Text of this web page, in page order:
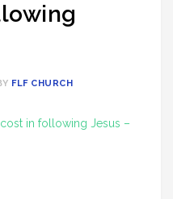
FLF CHURCH
in following Jesus –